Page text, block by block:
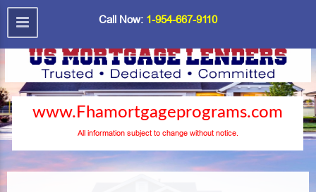
Call Now: 1-954-667-9110
www.Fhamortgageprograms.com
All information subject to change without notice.